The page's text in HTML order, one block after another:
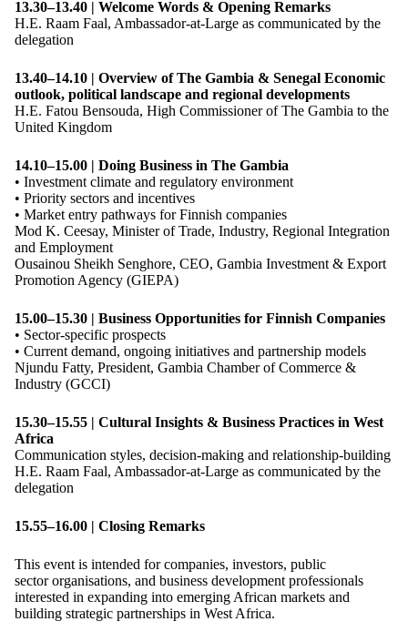
13.30–13.40 | Welcome Words & Opening Remarks
H.E. Raam Faal, Ambassador-at-Large as communicated by the
delegation
13.40–14.10 | Overview of The Gambia & Senegal Economic
outlook, political landscape and regional developments
H.E. Fatou Bensouda, High Commissioner of The Gambia to the
United Kingdom
14.10–15.00 | Doing Business in The Gambia
• Investment climate and regulatory environment
• Priority sectors and incentives
• Market entry pathways for Finnish companies
Mod K. Ceesay, Minister of Trade, Industry, Regional Integration
and Employment
Ousainou Sheikh Senghore, CEO, Gambia Investment & Export
Promotion Agency (GIEPA)
15.00–15.30 | Business Opportunities for Finnish Companies
• Sector-specific prospects
• Current demand, ongoing initiatives and partnership models
Njundu Fatty, President, Gambia Chamber of Commerce &
Industry (GCCI)
15.30–15.55 | Cultural Insights & Business Practices in West
Africa
Communication styles, decision-making and relationship-building
H.E. Raam Faal, Ambassador-at-Large as communicated by the
delegation
15.55–16.00 | Closing Remarks
This event is intended for companies, investors, public
sector organisations, and business development professionals
interested in expanding into emerging African markets and
building strategic partnerships in West Africa.